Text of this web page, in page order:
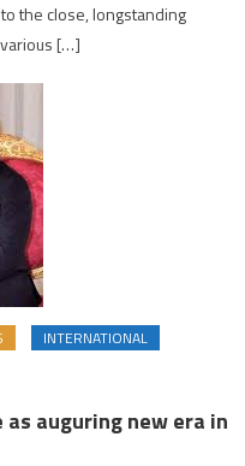
the close, longstanding
[…]
INTERNATIONAL
as auguring new era in